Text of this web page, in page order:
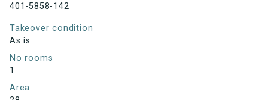
401-5858-142
Takeover condition
As is
No rooms
1
Area